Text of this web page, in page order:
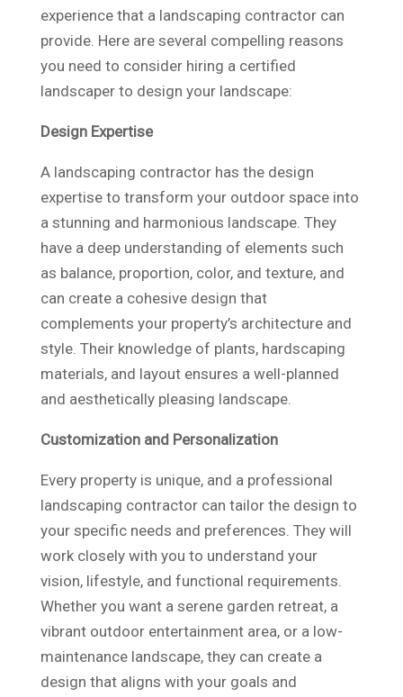
experience that a landscaping contractor can
provide. Here are several compelling reasons
you need to consider hiring a certified
landscaper to design your landscape:
Design Expertise
A landscaping contractor has the design
expertise to transform your outdoor space into
a stunning and harmonious landscape. They
have a deep understanding of elements such
as balance, proportion, color, and texture, and
can create a cohesive design that
complements your property’s architecture and
style. Their knowledge of plants, hardscaping
materials, and layout ensures a well-planned
and aesthetically pleasing landscape.
Customization and Personalization
Every property is unique, and a professional
landscaping contractor can tailor the design to
your specific needs and preferences. They will
work closely with you to understand your
vision, lifestyle, and functional requirements.
Whether you want a serene garden retreat, a
vibrant outdoor entertainment area, or a low-
maintenance landscape, they can create a
design that aligns with your goals and